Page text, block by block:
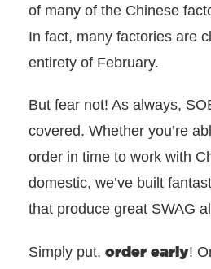
of many of the Chinese
In fact, many factories are
entirety of February.
But fear not! As always,
covered. Whether you’re
order in time to work with
domestic, we’ve built
that produce great SWAG
Simply put, order early!